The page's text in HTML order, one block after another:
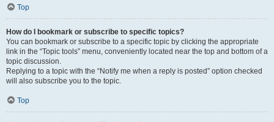
Top
How do I bookmark or subscribe to specific topics?
You can bookmark or subscribe to a specific topic by clicking the appropriate
link in the “Topic tools” menu, conveniently located near the top and bottom of a
topic discussion.
Replying to a topic with the “Notify me when a reply is posted” option checked
will also subscribe you to the topic.
Top